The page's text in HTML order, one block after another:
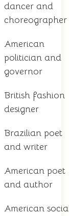
dancer and
choreographer
American
politician and
governor
British fashion
designer
Brazilian poet
and writer
American poet
and author
American